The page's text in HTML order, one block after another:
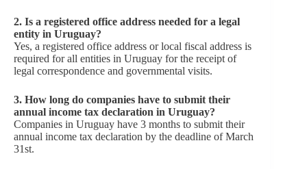
2. Is a registered office address needed for a legal
entity in Uruguay?
Yes, a registered office address or local fiscal address is
required for all entities in Uruguay for the receipt of
legal correspondence and governmental visits.
3. How long do companies have to submit their
annual income tax declaration in Uruguay?
Companies in Uruguay have 3 months to submit their
annual income tax declaration by the deadline of March
31st.